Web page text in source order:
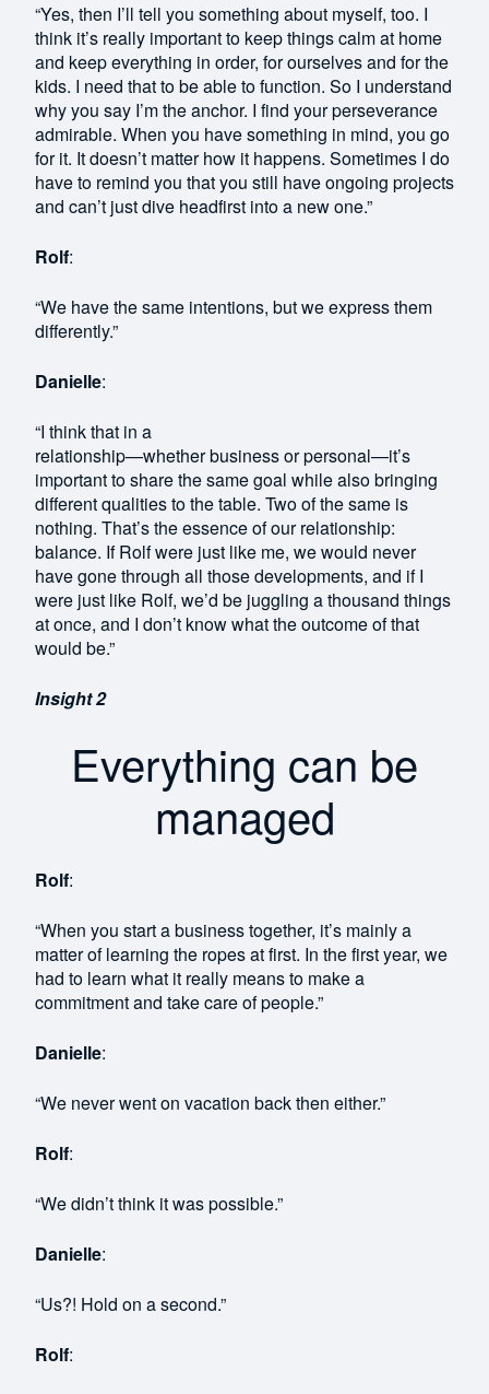
“Yes, then I’ll tell you something about myself, too. I
think it’s really important to keep things calm at home
and keep everything in order, for ourselves and for the
kids. I need that to be able to function. So I understand
why you say I’m the anchor. I find your perseverance
admirable. When you have something in mind, you go
for it. It doesn’t matter how it happens. Sometimes I do
have to remind you that you still have ongoing projects
and can’t just dive headfirst into a new one.”
Rolf:
“We have the same intentions, but we express them
differently.”
Danielle:
“I think that in a
relationship—whether business or personal—it’s
important to share the same goal while also bringing
different qualities to the table. Two of the same is
nothing. That’s the essence of our relationship:
balance. If Rolf were just like me, we would never
have gone through all those developments, and if I
were just like Rolf, we’d be juggling a thousand things
at once, and I don’t know what the outcome of that
would be.”
Insight 2
Everything can be
managed
Rolf:
“When you start a business together, it’s mainly a
matter of learning the ropes at first. In the first year, we
had to learn what it really means to make a
commitment and take care of people.”
Danielle:
“We never went on vacation back then either.”
Rolf:
“We didn’t think it was possible.”
Danielle:
“Us?! Hold on a second.”
Rolf: